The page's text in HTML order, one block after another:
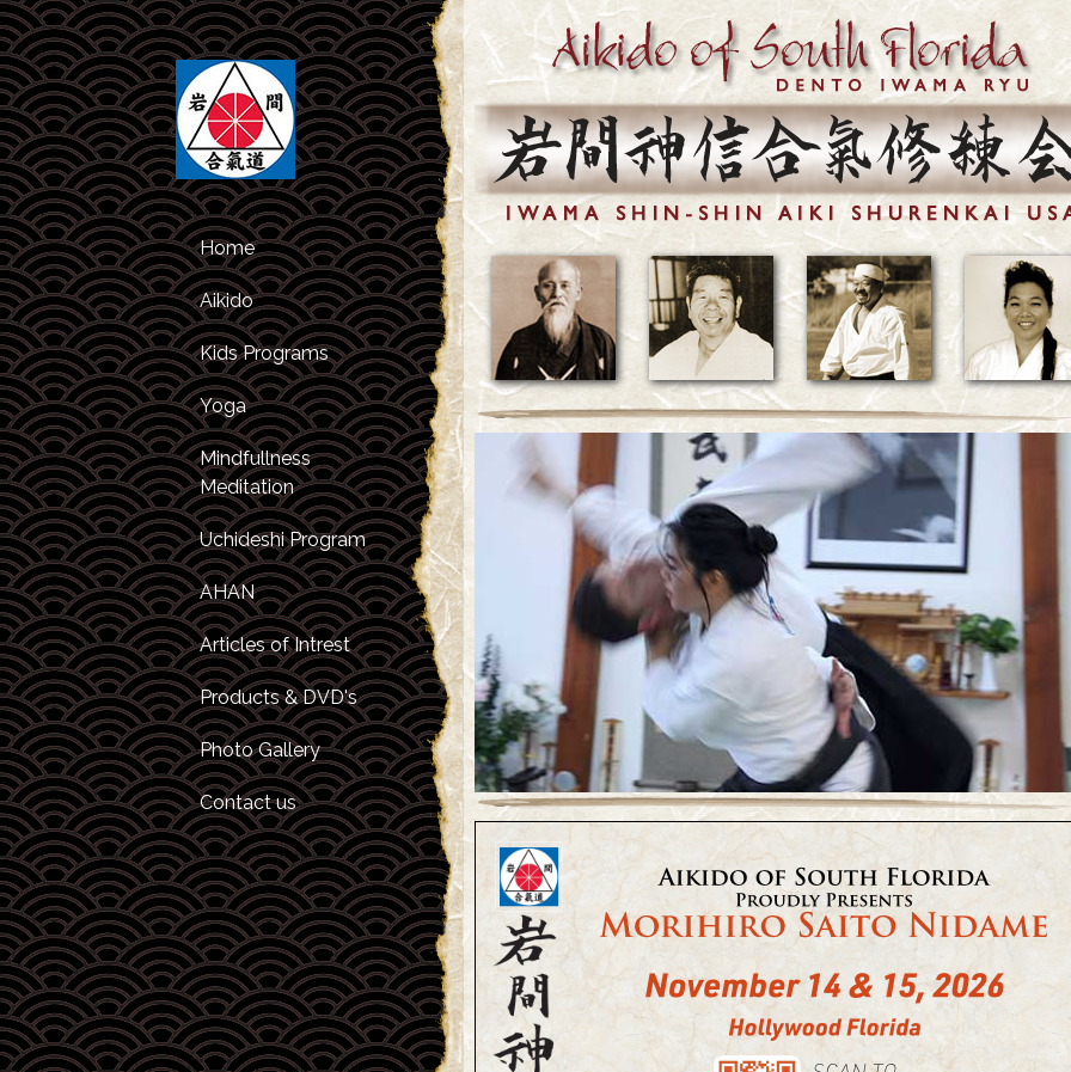
Home
Aikido
Class Schedule
About Aikido
About the
Instructors
Inviting Sensei Yap
For A Seminar
O Sensei
Morihiro Saito
Hitohira Saito
Kids Programs
Kids Classes
After Studies
Program
Kids Camps
Yoga
Mindfullness
Meditation
Uchideshi Program
AHAN
Articles of Intrest
Products & DVD's
Photo Gallery
Contact us